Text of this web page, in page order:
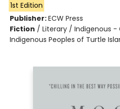
1st Edition
Publisher:ECW Press
Fiction / Literary / Indigenous -
Indigenous Peoples of Turtle